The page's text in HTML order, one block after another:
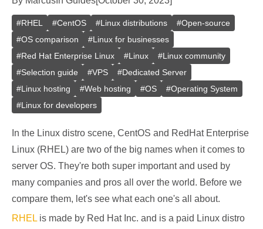
#RHEL #CentOS #Linux distributions #Open-source
#OS comparison #Linux for businesses
#Red Hat Enterprise Linux #Linux #Linux community
#Selection guide #VPS #Dedicated Server
#Linux hosting #Web hosting #OS #Operating System
#Linux for developers
In the Linux distro scene, CentOS and RedHat Enterprise
Linux (RHEL) are two of the big names when it comes to
server OS. They're both super important and used by
many companies and pros all over the world. Before we
compare them, let's see what each one's all about.
RHEL is made by Red Hat Inc. and is a paid Linux distro